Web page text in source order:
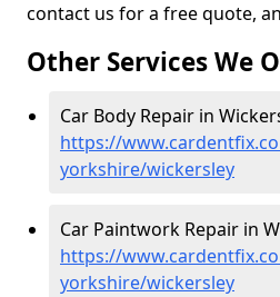
contact us for a free quote,
Other Services We
Car Body Repair in
https://
yorkshire/wickersley
Car Paintwork Repair in
https://
yorkshire/wickersley